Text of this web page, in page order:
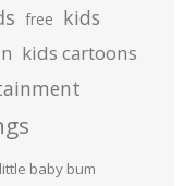
free kids
kids cartoons
little baby bum